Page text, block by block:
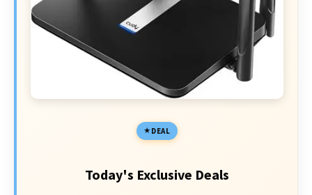
DEAL
Today's Exclusive Deals